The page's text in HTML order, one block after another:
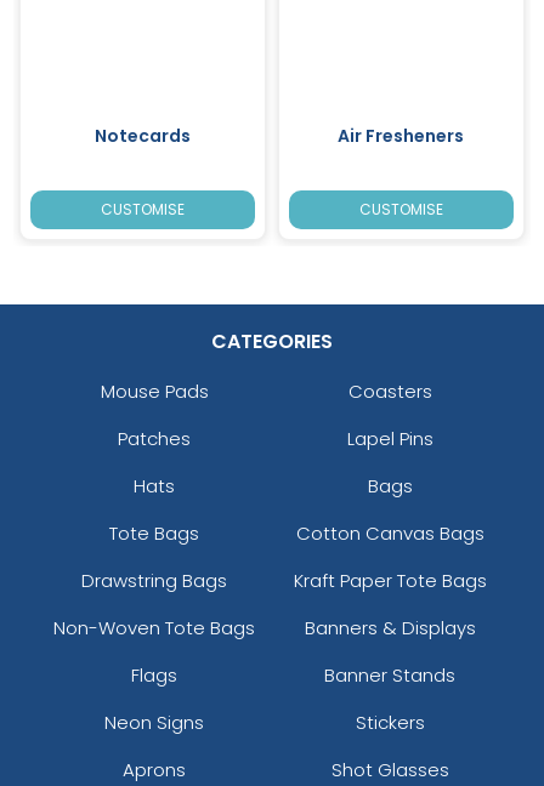
Notecards
CUSTOMISE
Air Fresheners
CUSTOMISE
CATEGORIES
Mouse Pads
Coasters
Patches
Lapel Pins
Hats
Bags
Tote Bags
Cotton Canvas Bags
Drawstring Bags
Kraft Paper Tote Bags
Non-Woven Tote Bags
Banners & Displays
Flags
Banner Stands
Neon Signs
Stickers
Aprons
Shot Glasses